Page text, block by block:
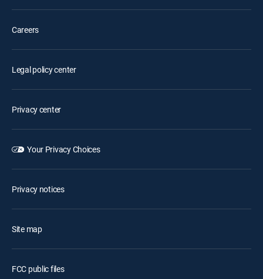
Careers
Legal policy center
Privacy center
Your Privacy Choices
Privacy notices
Site map
FCC public files